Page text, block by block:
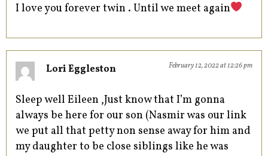
I love you forever twin . Until we meet again
Lori Eggleston February 12, 2022 at 12:26 pm
Sleep well Eileen ,Just know that I’m gonna
always be here for our son (Nasmir was our link
we put all that petty non sense away for him and
my daughter to be close siblings like he was